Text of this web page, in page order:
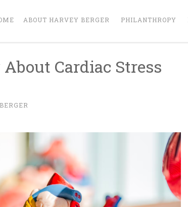
ABOUT HARVEY BERGER PHILANTHROPY
Cardiac Stress